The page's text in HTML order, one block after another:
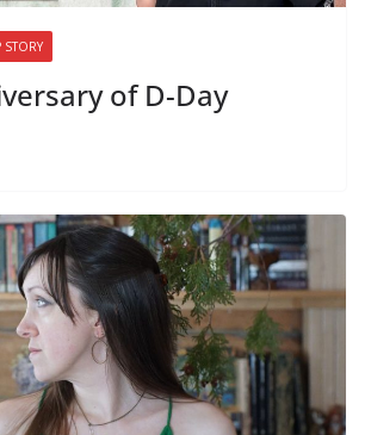
STORY
of D-Day